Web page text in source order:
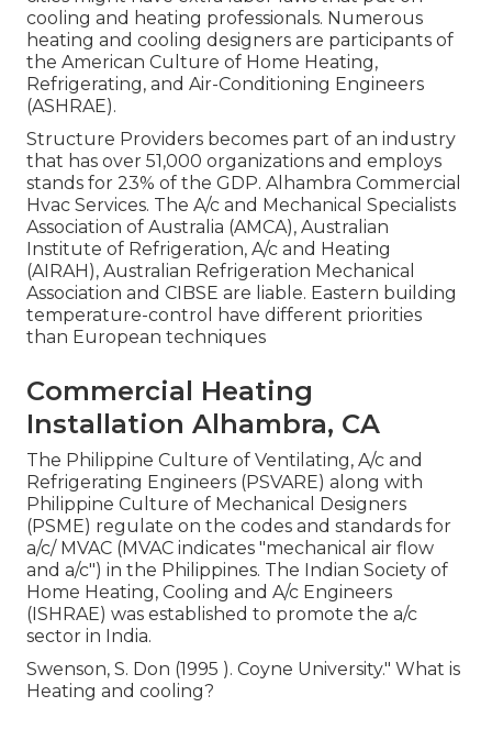
cooling and heating professionals. Numerous
heating and cooling designers are participants of
the American Culture of Home Heating,
Refrigerating, and Air-Conditioning Engineers
(ASHRAE).
Structure Providers becomes part of an industry
that has over 51,000 organizations and employs
stands for 23% of the GDP. Alhambra Commercial
Hvac Services. The A/c and Mechanical Specialists
Association of Australia (AMCA), Australian
Institute of Refrigeration, A/c and Heating
(AIRAH), Australian Refrigeration Mechanical
Association and CIBSE are liable. Eastern building
temperature-control have different priorities
than European techniques
Commercial Heating
Installation Alhambra, CA
The Philippine Culture of Ventilating, A/c and
Refrigerating Engineers (PSVARE) along with
Philippine Culture of Mechanical Designers
(PSME) regulate on the codes and standards for
a/c/ MVAC (MVAC indicates "mechanical air flow
and a/c") in the Philippines. The Indian Society of
Home Heating, Cooling and A/c Engineers
(ISHRAE) was established to promote the a/c
sector in India.
Swenson, S. Don (1995 ). Coyne University." What is
Heating and cooling?